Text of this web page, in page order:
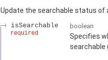
Update the searchable status of
isSearchable
required
boolean
Specifies
searchable